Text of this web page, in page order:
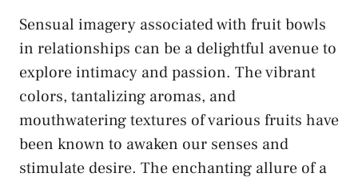
Sensual imagery associated⁣ with fruit⁣ bowls
in relationships can be a delightful avenue to
explore intimacy and passion. The vibrant
colors, ​tantalizing⁤ aromas, and
mouthwatering ⁣textures of various ​fruits have
been known to awaken our senses and
stimulate desire. The enchanting allure of a